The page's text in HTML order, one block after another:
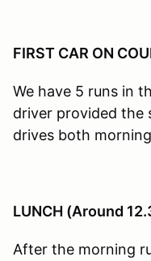
FIRST CAR ON
We have 5 runs in
driver provided the
drives both
LUNCH (Around
After the morning